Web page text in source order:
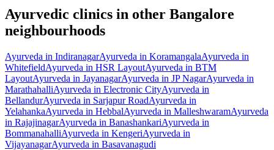
Ayurvedic clinics in other Bangalore
neighbourhoods
Ayurveda in IndiranagarAyurveda in KoramangalaAyurveda in
WhitefieldAyurveda in HSR LayoutAyurveda in BTM
LayoutAyurveda in JayanagarAyurveda in JP NagarAyurveda in
MarathahalliAyurveda in Electronic CityAyurveda in
BellandurAyurveda in Sarjapur RoadAyurveda in
YelahankaAyurveda in HebbalAyurveda in MalleshwaramAyurveda
in RajajinagarAyurveda in BanashankariAyurveda in
BommanahalliAyurveda in KengeriAyurveda in
VijayanagarAyurveda in Basavanagudi